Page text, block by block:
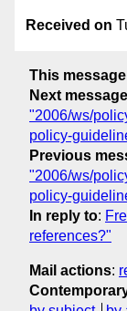
Received on
This message
Next message
"2006/ws/
policy-
Previous
"2006/ws/
policy-
In reply to:
references?"
Mail actions: